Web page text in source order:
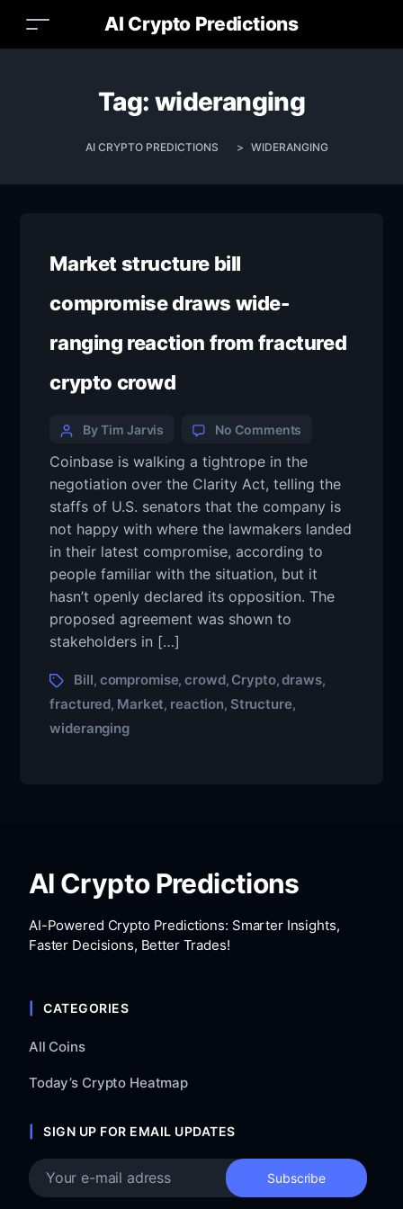
AI Crypto Predictions
Tag: wideranging
AI CRYPTO PREDICTIONS > WIDERANGING
Market structure bill
compromise draws wide-
ranging reaction from fractured
crypto crowd
By Tim Jarvis No Comments
Coinbase is walking a tightrope in the
negotiation over the Clarity Act, telling the
staffs of U.S. senators that the company is
not happy with where the lawmakers landed
in their latest compromise, according to
people familiar with the situation, but it
hasn’t openly declared its opposition. The
proposed agreement was shown to
stakeholders in […]
Bill, compromise,crowd, Crypto,draws,
fractured, Market, reaction, Structure,
wideranging
AI Crypto Predictions
AI-Powered Crypto Predictions: Smarter Insights,
Faster Decisions, Better Trades!
CATEGORIES
All Coins
Today’s Crypto Heatmap
SIGN UP FOR EMAIL UPDATES